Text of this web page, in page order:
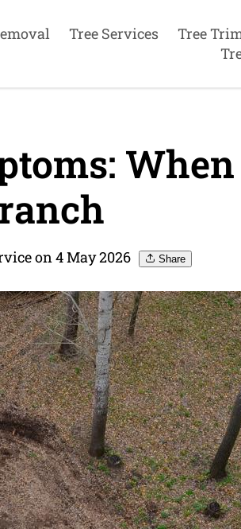
Tree Services Tree
on 4 May 2026 Share